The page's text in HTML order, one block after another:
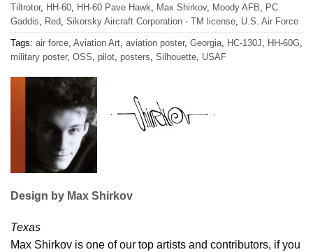
Tiltrotor, HH-60, HH-60 Pave Hawk, Max Shirkov, Moody AFB, PC
Gaddis, Red, Sikorsky Aircraft Corporation - TM license, U.S. Air Force
Tags: air force, Aviation Art, aviation poster, Georgia, HC-130J, HH-60G,
military poster, OSS, pilot, posters, Silhouette, USAF
Design by Max Shirkov
Texas
Max Shirkov is one of our top artists and contributors, if you